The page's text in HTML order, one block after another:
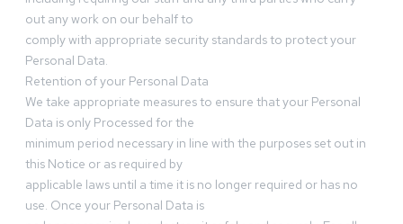
out any work on our behalf to
comply with appropriate security standards to protect your
Personal Data.
Retention of your Personal Data
We take appropriate measures to ensure that your Personal
Data is only Processed for the
minimum period necessary in line with the purposes set out in
this Notice or as required by
applicable laws until a time it is no longer required or has no
use. Once your Personal Data is